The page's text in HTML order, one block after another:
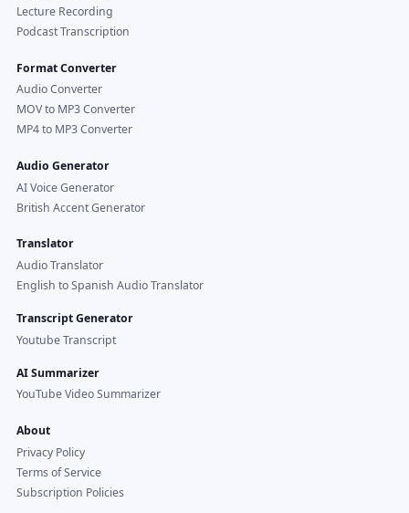
Lecture Recording
Podcast Transcription
Format Converter
Audio Converter
MOV to MP3 Converter
MP4 to MP3 Converter
Audio Generator
AI Voice Generator
British Accent Generator
Translator
Audio Translator
English to Spanish Audio Translator
Transcript Generator
Youtube Transcript
AI Summarizer
YouTube Video Summarizer
About
Privacy Policy
Terms of Service
Subscription Policies